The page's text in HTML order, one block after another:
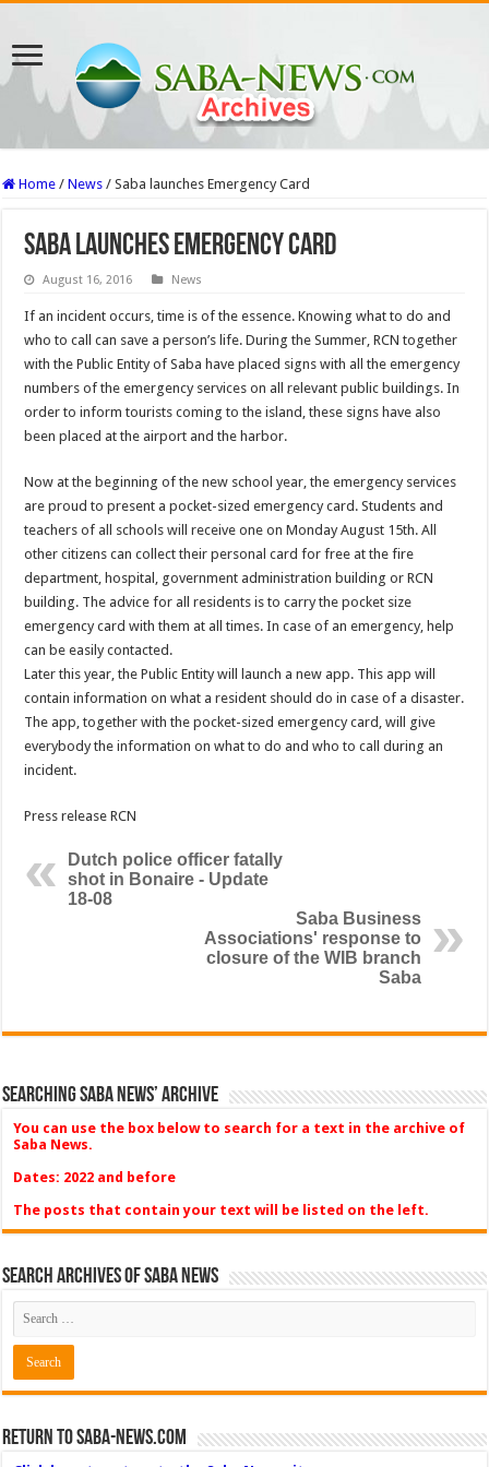
Home / News / Saba launches Emergency Card
Saba launches Emergency Card
August 16, 2016 News
If an incident occurs, time is of the essence. Knowing what to do and
who to call can save a person’s life. During the Summer, RCN together
with the Public Entity of Saba have placed signs with all the emergency
numbers of the emergency services on all relevant public buildings. In
order to inform tourists coming to the island, these signs have also
been placed at the airport and the harbor.
Now at the beginning of the new school year, the emergency services
are proud to present a pocket-sized emergency card. Students and
teachers of all schools will receive one on Monday August 15th. All
other citizens can collect their personal card for free at the fire
department, hospital, government administration building or RCN
building. The advice for all residents is to carry the pocket size
emergency card with them at all times. In case of an emergency, help
can be easily contacted.
Later this year, the Public Entity will launch a new app. This app will
contain information on what a resident should do in case of a disaster.
The app, together with the pocket-sized emergency card, will give
everybody the information on what to do and who to call during an
incident.
Press release RCN
Dutch police officer fatally
shot in Bonaire - Update
18-08
Saba Business
Associations' response to
closure of the WIB branch
Saba
Searching Saba News’ Archive
You can use the box below to search for a text in the archive of
Saba News.
Dates: 2022 and before
The posts that contain your text will be listed on the left.
Search Archives of Saba News
Return to Saba-News.com